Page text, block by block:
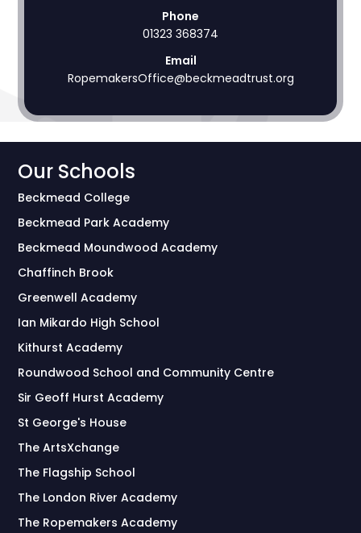
Phone
01323 368374
Email
RopemakersOffice@beckmeadtrust.org
Our Schools
Beckmead College
Beckmead Park Academy
Beckmead Moundwood Academy
Chaffinch Brook
Greenwell Academy
Ian Mikardo High School
Kithurst Academy
Roundwood School and Community Centre
Sir Geoff Hurst Academy
St George's House
The ArtsXchange
The Flagship School
The London River Academy
The Ropemakers Academy